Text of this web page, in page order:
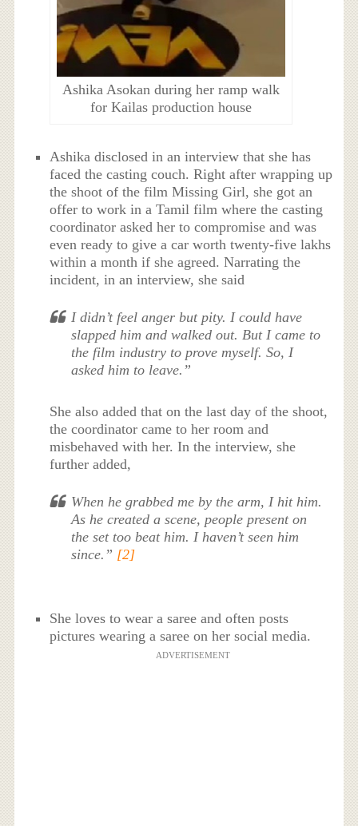
Ashika Asokan during her ramp walk
for Kailas production house
Ashika disclosed in an interview that she has
faced the casting couch. Right after wrapping up
the shoot of the film Missing Girl, she got an
offer to work in a Tamil film where the casting
coordinator asked her to compromise and was
even ready to give a car worth twenty-five lakhs
within a month if she agreed. Narrating the
incident, in an interview, she said
I didn’t feel anger but pity. I could have
slapped him and walked out. But I came to
the film industry to prove myself. So, I
asked him to leave.”
She also added that on the last day of the shoot,
the coordinator came to her room and
misbehaved with her. In the interview, she
further added,
When he grabbed me by the arm, I hit him.
As he created a scene, people present on
the set too beat him. I haven’t seen him
since.” [2]
She loves to wear a saree and often posts
pictures wearing a saree on her social media.
ADVERTISEMENT